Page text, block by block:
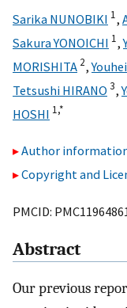
Sarika NUNOBIKI 1,
Sakura YONOICHI 1,
MORISHITA 2,
Tetsushi HIRANO 3,
HOSHI 1,*
Author
Copyright and
PMCID:
Abstract
Our previous